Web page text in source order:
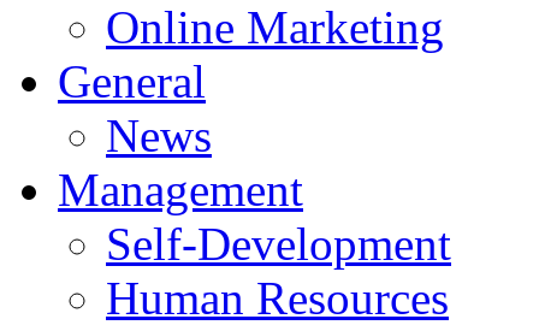
Online Marketing
General
News
Management
Self-Development
Human Resources